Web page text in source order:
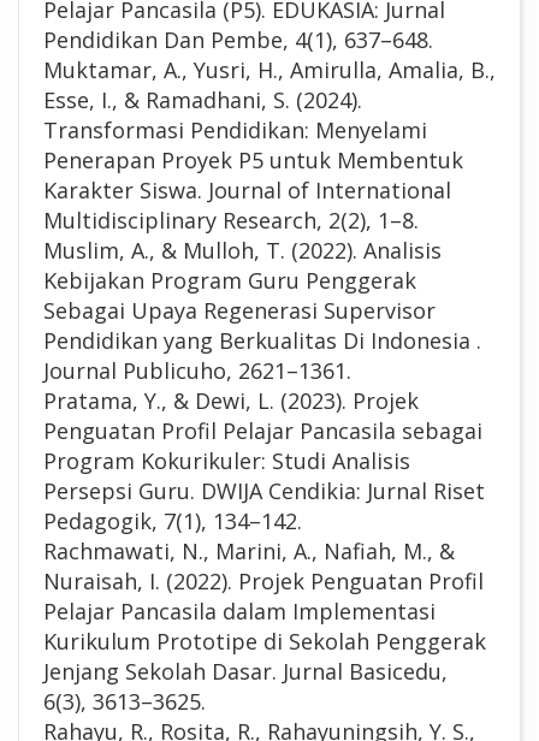
Pelajar Pancasila (P5). EDUKASIA: Jurnal
Pendidikan Dan Pembe, 4(1), 637–648.
Muktamar, A., Yusri, H., Amirulla, Amalia, B.,
Esse, I., & Ramadhani, S. (2024).
Transformasi Pendidikan: Menyelami
Penerapan Proyek P5 untuk Membentuk
Karakter Siswa. Journal of International
Multidisciplinary Research, 2(2), 1–8.
Muslim, A., & Mulloh, T. (2022). Analisis
Kebijakan Program Guru Penggerak
Sebagai Upaya Regenerasi Supervisor
Pendidikan yang Berkualitas Di Indonesia .
Journal Publicuho, 2621–1361.
Pratama, Y., & Dewi, L. (2023). Projek
Penguatan Profil Pelajar Pancasila sebagai
Program Kokurikuler: Studi Analisis
Persepsi Guru. DWIJA Cendikia: Jurnal Riset
Pedagogik, 7(1), 134–142.
Rachmawati, N., Marini, A., Nafiah, M., &
Nuraisah, I. (2022). Projek Penguatan Profil
Pelajar Pancasila dalam Implementasi
Kurikulum Prototipe di Sekolah Penggerak
Jenjang Sekolah Dasar. Jurnal Basicedu,
6(3), 3613–3625.
Rahayu, R., Rosita, R., Rahayuningsih, Y. S.,